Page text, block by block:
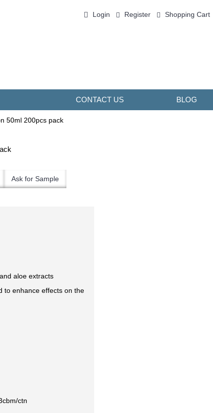
Login Register Shopping Cart
CONTACT US BLOG
50ml 200pcs pack
Ask for Sample
aloe extracts
to enhance effects on the
ctn